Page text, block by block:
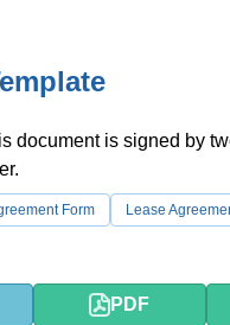
document is signed by
Form
Lease
PDF